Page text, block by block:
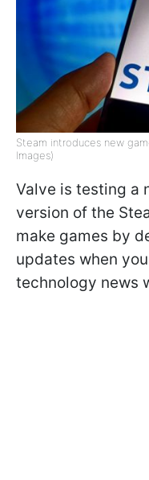
Steam introduces new
Images)
Valve is testing a
version of the
make games by
updates when
technology news